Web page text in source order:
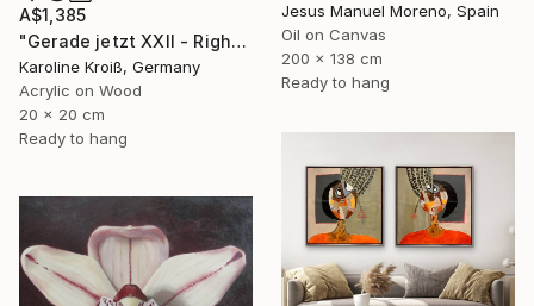
A$1,385
"Gerade jetzt XXII - Right now XXII" Painting
Karoline Kroiß, Germany
Acrylic on Wood
20 x 20 cm
Ready to hang
Jesus Manuel Moreno, Spain
Oil on Canvas
200 x 138 cm
Ready to hang